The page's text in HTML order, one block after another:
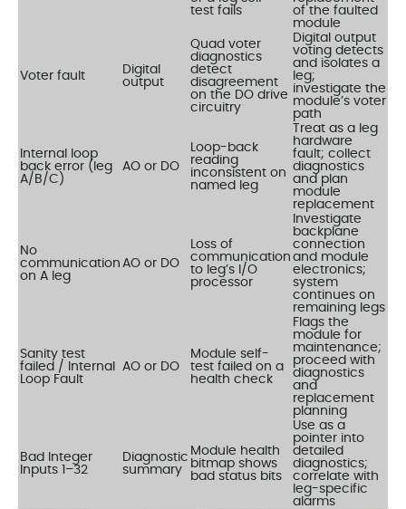
test fails
of the faulted
module
Voter fault
Digital
output
Quad voter
diagnostics
detect
disagreement
on the DO drive
circuitry
Digital output
voting detects
and isolates a
leg;
investigate the
module’s voter
path
Internal loop
back error (leg
A/B/C)
AO or DO
Loop-back
reading
inconsistent on
named leg
Treat as a leg
hardware
fault; collect
diagnostics
and plan
module
replacement
No
communication
on A leg
AO or DO
Loss of
communication
to leg’s I/O
processor
Investigate
backplane
connection
and module
electronics;
system
continues on
remaining legs
Sanity test
failed / Internal
Loop Fault
AO or DO
Module self-
test failed on a
health check
Flags the
module for
maintenance;
proceed with
diagnostics
and
replacement
planning
Bad Integer
Inputs 1–32
Diagnostic
summary
Module health
bitmap shows
bad status bits
Use as a
pointer into
detailed
diagnostics;
correlate with
leg-specific
alarms